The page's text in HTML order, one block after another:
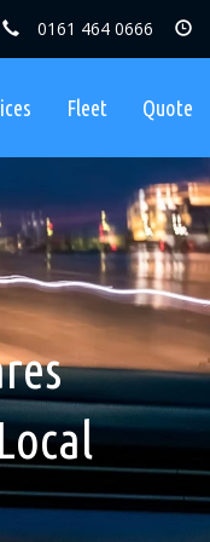
0161 464 0666
Fleet Quote
No